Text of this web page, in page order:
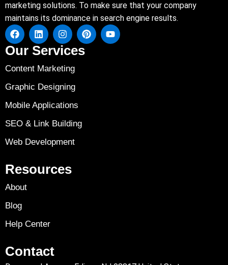
marketing solutions. To make sure that your company
maintains its dominance in search engine results.
Our Services
Content Marketing
Graphic Designing
Mobile Applications
SEO & Link Building
Web Development
Resources
About
Blog
Help Center
Contact